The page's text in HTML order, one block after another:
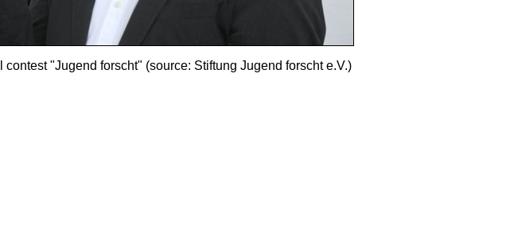
"Jugend forscht" (source: Stiftung Jugend forscht e.V.)